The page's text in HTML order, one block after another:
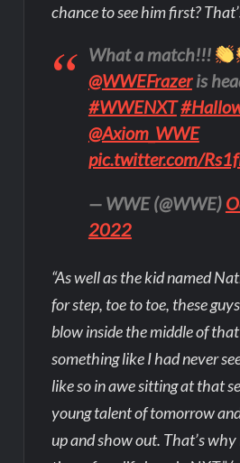
chance to see him first?
What a match!!!
@WWEFrazeris
#WWENXT
@Axiom_WWE
pic.twitter.com/
— WWE (@WWE)
2022
“As well as the kid named
for step, toe to toe, these
blow inside the middle of
something like I had never
like so in awe sitting at that
young talent of tomorrow
up and show out. That’s